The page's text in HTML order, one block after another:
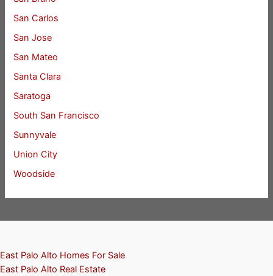
San Carlos
San Jose
San Mateo
Santa Clara
Saratoga
South San Francisco
Sunnyvale
Union City
Woodside
East Palo Alto Homes For Sale
East Palo Alto Real Estate